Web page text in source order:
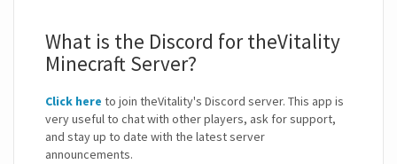
What is the Discord for theVitality
Minecraft Server?
Click here to join theVitality's Discord server. This app is
very useful to chat with other players, ask for support,
and stay up to date with the latest server
announcements.